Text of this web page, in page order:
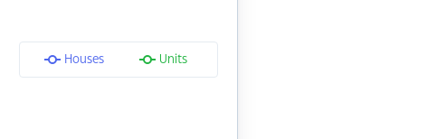
Houses Units